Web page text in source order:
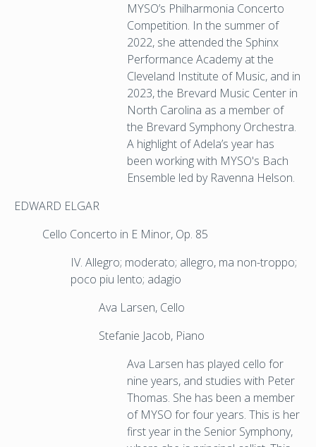
MYSO’s Philharmonia Concerto
Competition. In the summer of
2022, she attended the Sphinx
Performance Academy at the
Cleveland Institute of Music, and in
2023, the Brevard Music Center in
North Carolina as a member of
the Brevard Symphony Orchestra.
A highlight of Adela’s year has
been working with MYSO's Bach
Ensemble led by Ravenna Helson.
EDWARD ELGAR
Cello Concerto in E Minor, Op. 85
IV. Allegro; moderato; allegro, ma non-troppo;
poco piu lento; adagio
Ava Larsen, Cello
Stefanie Jacob, Piano
Ava Larsen has played cello for
nine years, and studies with Peter
Thomas. She has been a member
of MYSO for four years. This is her
first year in the Senior Symphony,